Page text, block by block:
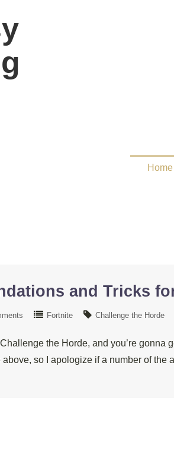
Home
and Tricks
Fortnite Challenge the Horde
the Horde, and you’re gonna
above, so I apologize if a number of